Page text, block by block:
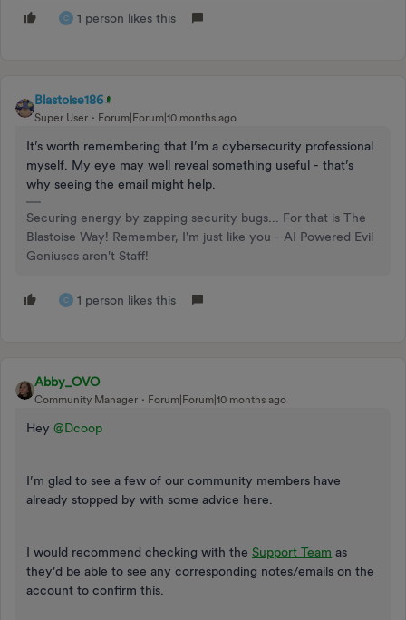
C 1 person likes this
Blastoise186
Super User Forum|Forum|10 months ago
It’s worth remembering that I’m a cybersecurity professional
myself. My eye may well reveal something useful - that’s
why seeing the email might help.
Securing energy by zapping security bugs... For that is The
Blastoise Way! Remember, I'm just like you - AI Powered Evil
Geniuses aren't Staff!
C 1 person likes this
Abby_OVO
Community Manager Forum|Forum|10 months ago
Hey ​ @Dcoop
I’m glad to see a few of our community members have
already stopped by with some advice here.
I would recommend checking with the Support Team as
they’d be able to see any corresponding notes/emails on the
account to confirm this.